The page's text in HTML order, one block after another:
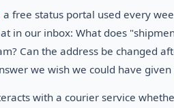
a free status portal used every
in our inbox: What does
Can the address be changed
we wish we could have
with a courier service